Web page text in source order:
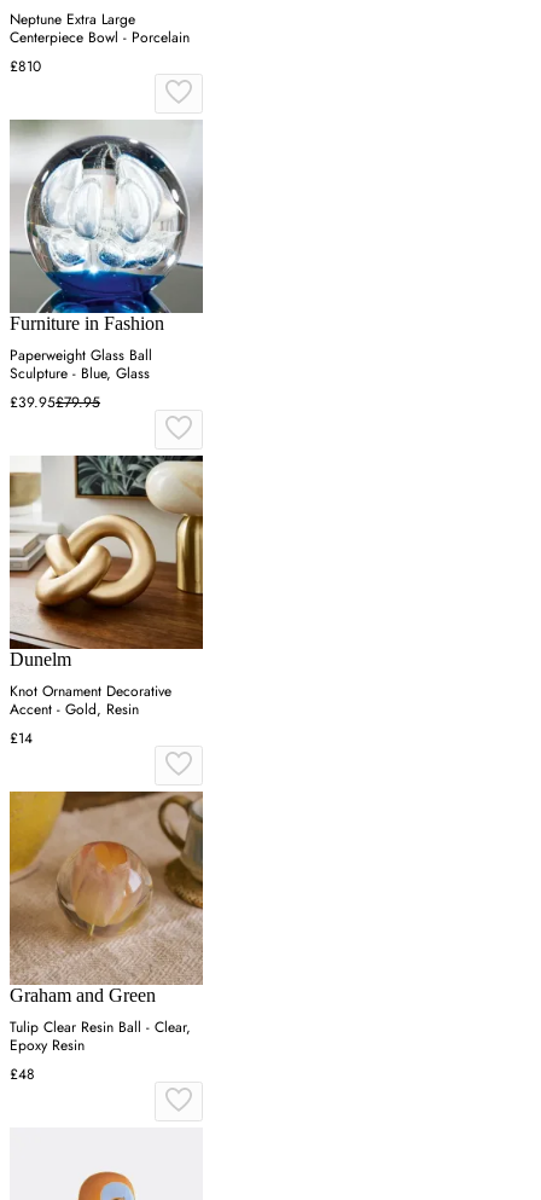
Neptune Extra Large
Centerpiece Bowl - Porcelain
£810
Furniture in Fashion
Paperweight Glass Ball
Sculpture - Blue, Glass
£39.95£79.95
Dunelm
Knot Ornament Decorative
Accent - Gold, Resin
£14
Graham and Green
Tulip Clear Resin Ball - Clear,
Epoxy Resin
£48